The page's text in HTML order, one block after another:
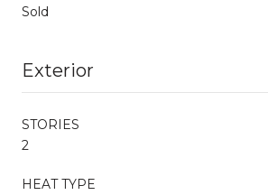
Sold
Exterior
STORIES
2
HEAT TYPE